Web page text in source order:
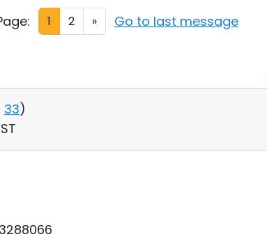
1 2 » Go to last message
33)